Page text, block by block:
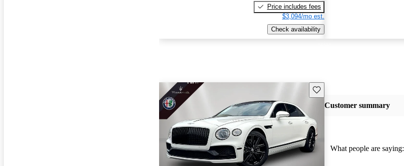
Price includes fees
$3,094/mo est.
Check availability
Save this listing
Customer summary
What people are saying: